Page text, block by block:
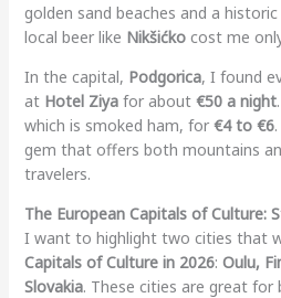
golden sand beaches and a
local beer like Nikšićkocost me
In the capital, Podgorica, I found
at Hotel Ziyafor about €50 a night
which is smoked ham, for €4 to €6
gem that offers both mountains
travelers.
The European Capitals of Culture:
I want to highlight two cities that
Capitals of Culture in 2026: Oulu,
Slovakia. These cities are great for